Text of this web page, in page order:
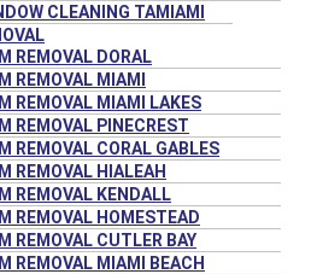
CLEANING TAMIAMI
REMOVAL DORAL
REMOVAL MIAMI
REMOVAL MIAMI LAKES
REMOVAL PINECREST
REMOVAL CORAL GABLES
REMOVAL HIALEAH
REMOVAL KENDALL
REMOVAL HOMESTEAD
REMOVAL CUTLER BAY
REMOVAL MIAMI BEACH